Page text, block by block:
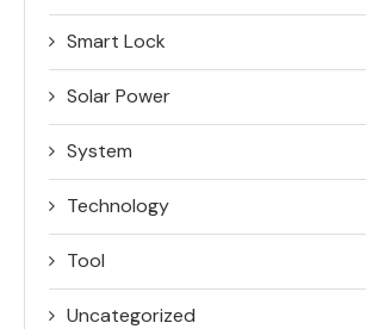
Smart Lock
Solar Power
System
Technology
Tool
Uncategorized